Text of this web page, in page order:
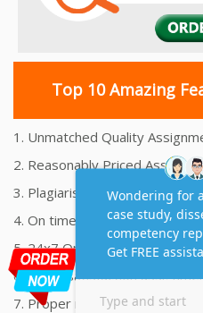
Top 10 Amazing
1. Unmatched Quality
2. Reasonably Priced
3. Plagiarism free
4. On time Delivery
5. 24x7 Online Assignment
6. 100% satisfaction
7. Proper references and